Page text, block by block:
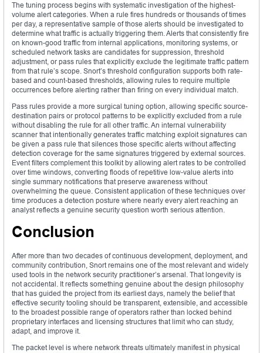
The tuning process begins with systematic investigation of the highest-
volume alert categories. When a rule fires hundreds or thousands of times
per day, a representative sample of those alerts should be investigated to
determine what traffic is actually triggering them. Alerts that consistently fire
on known-good traffic from internal applications, monitoring systems, or
scheduled network tasks are candidates for suppression, threshold
adjustment, or pass rules that explicitly exclude the legitimate traffic pattern
from that rule’s scope. Snort’s threshold configuration supports both rate-
based and count-based thresholds, allowing rules to require multiple
occurrences before alerting rather than firing on every individual match.
Pass rules provide a more surgical tuning option, allowing specific source-
destination pairs or protocol patterns to be explicitly excluded from a rule
without disabling the rule for all other traffic. An internal vulnerability
scanner that intentionally generates traffic matching exploit signatures can
be given a pass rule that silences those specific alerts without affecting
detection coverage for the same signatures triggered by external sources.
Event filters complement this toolkit by allowing alert rates to be controlled
over time windows, converting floods of repetitive low-value alerts into
single summary notifications that preserve awareness without
overwhelming the queue. Consistent application of these techniques over
time produces a detection posture where nearly every alert reaching an
analyst reflects a genuine security question worth serious attention.
Conclusion
After more than two decades of continuous development, deployment, and
community contribution, Snort remains one of the most relevant and widely
used tools in the network security practitioner’s arsenal. That longevity is
not accidental. It reflects something genuine about the design philosophy
that has guided the project from its earliest days, namely the belief that
effective security tooling should be transparent, extensible, and accessible
to the broadest possible range of operators rather than locked behind
proprietary interfaces and licensing structures that limit who can study,
adapt, and improve it.
The packet level is where network threats ultimately manifest in physical